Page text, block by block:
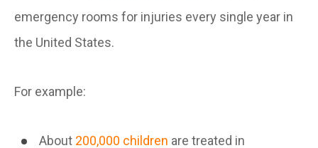
emergency rooms for injuries every single year in
the United States.
For example:
About 200,000 children are treated in